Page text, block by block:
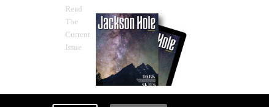
Read
The
Current
Issue